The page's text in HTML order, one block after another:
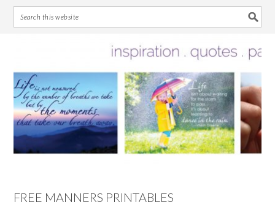
primary
navigation
main
content
primary
sidebar
footer
FREE MANNERS PRINTABLES